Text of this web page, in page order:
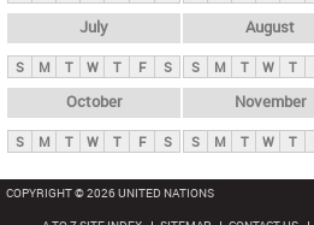
July
S M T W T F S
August
S M T W T
October
S M T W T F S
November
S M T W T
COPYRIGHT © 2026 UNITED NATIONS